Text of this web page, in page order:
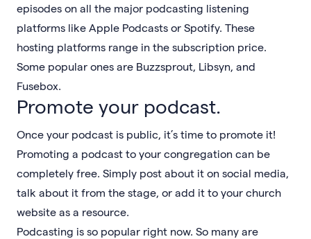
episodes on all the major podcasting listening
platforms like Apple Podcasts or Spotify. These
hosting platforms range in the subscription price.
Some popular ones are Buzzsprout, Libsyn, and
Fusebox.
Promote your podcast.
Once your podcast is public, it’s time to promote it!
Promoting a podcast to your congregation can be
completely free. Simply post about it on social media,
talk about it from the stage, or add it to your church
website as a resource.
Podcasting is so popular right now. So many are